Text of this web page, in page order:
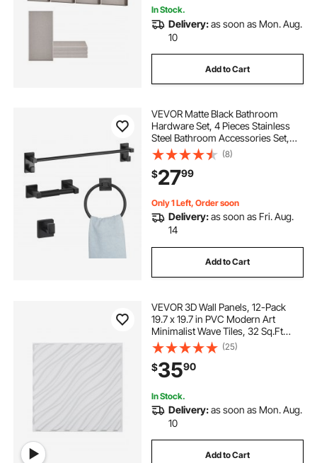
In Stock.
Delivery:as soon as Mon. Aug.
10
Add to Cart
VEVOR Matte Black Bathroom
Hardware Set, 4 Pieces Stainless
Steel Bathroom Accessories Set,
24-inch Towel Bar, Towel Ring,
Robe Towel Hook, Toilet Paper
Holder, for Bath Room, Wall
Mounted
(8)
$2799
Only 1 Left, Order soon
Delivery:as soon as Fri. Aug.
14
Add to Cart
VEVOR 3D Wall Panels, 12-Pack
19.7 x 19.7 in PVC Modern Art
Minimalist Wave Tiles, 32 Sq.Ft
Coverage Accent Wall Panel,
Interior Home Decor for Ceiling,
Bedroom, Living & Gaming Room,
Matte White
(25)
$3590
In Stock.
Delivery:as soon as Mon. Aug.
10
Add to Cart